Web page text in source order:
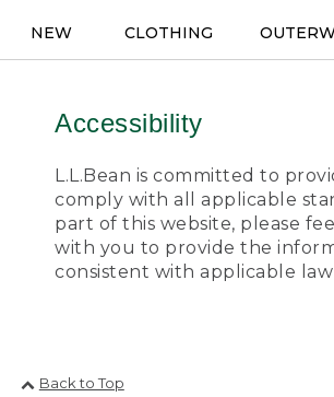
NEW CLOTHING
Accessibility
L.L.Bean is committed to
comply with all applicable
part of this website, please
with you to provide the
consistent with applicable
Back to Top